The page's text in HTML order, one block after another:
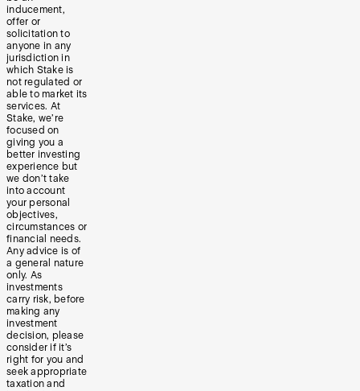
inducement,
offer or
solicitation to
anyone in any
jurisdiction in
which Stake is
not regulated or
able to market its
services. At
Stake, we’re
focused on
giving you a
better investing
experience but
we don’t take
into account
your personal
objectives,
circumstances or
financial needs.
Any advice is of
a general nature
only. As
investments
carry risk, before
making any
investment
decision, please
consider if it’s
right for you and
seek appropriate
taxation and